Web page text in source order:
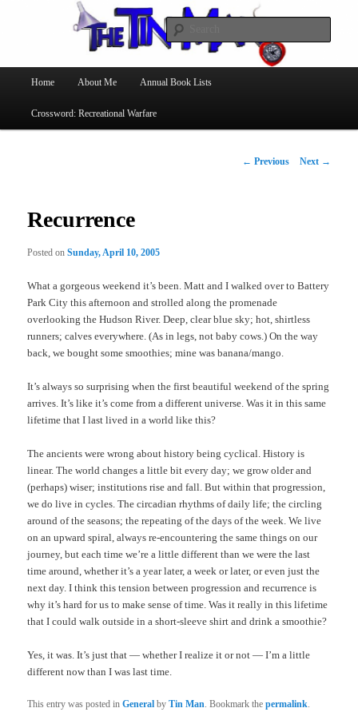
The Tin Man
Skip
to
Home About Me Annual Book Lists
Crossword: Recreational Warfare
Post
← Previous Next →
Recurrence
Posted onSunday, April 10, 2005
What a gorgeous weekend it’s been. Matt and I walked over to Battery
Park City this afternoon and strolled along the promenade
overlooking the Hudson River. Deep, clear blue sky; hot, shirtless
runners; calves everywhere. (As in legs, not baby cows.) On the way
back, we bought some smoothies; mine was banana/mango.
It’s always so surprising when the first beautiful weekend of the spring
arrives. It’s like it’s come from a different universe. Was it in this same
lifetime that I last lived in a world like this?
The ancients were wrong about history being cyclical. History is
linear. The world changes a little bit every day; we grow older and
(perhaps) wiser; institutions rise and fall. But within that progression,
we do live in cycles. The circadian rhythms of daily life; the circling
around of the seasons; the repeating of the days of the week. We live
on an upward spiral, always re-encountering the same things on our
journey, but each time we’re a little different than we were the last
time around, whether it’s a year later, a week or later, or even just the
next day. I think this tension between progression and recurrence is
why it’s hard for us to make sense of time. Was it really in this lifetime
that I could walk outside in a short-sleeve shirt and drink a smoothie?
Yes, it was. It’s just that — whether I realize it or not — I’m a little
different now than I was last time.
This entry was posted inGeneral byTin Man. Bookmark thepermalink.